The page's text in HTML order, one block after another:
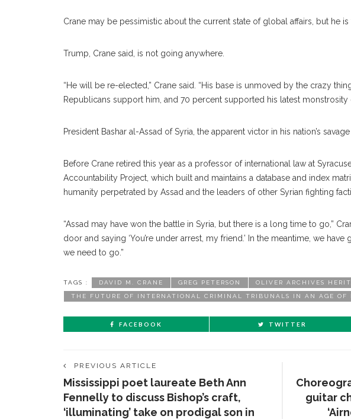
Crane may be pessimistic about the current state of global affairs, but he
Trump, Crane said, is not going anywhere.
“He will be re-elected,” Crane said. “His base is unmoved by the crazy
Republicans support him, and 70 percent supported his latest monstrosity
President Bashar al-Assad of Syria, the apparent victor in his nation’s
Before Crane retired this year as a professor of international law at
Accountability Project, which built and maintains a database and index
humanity perpetrated by Assad and the leaders of other Syrian fighting
“Assad may have won the battle in Syria, but there is a long time to go,”
door and saying ‘You’re under arrest, my friend.’ In the meantime, we
we need to go.”
TAGS : DAVID M. CRANE GREG PETERSON OLIVER ARCHIVES
THE FUTURE OF INTERNATIONAL CRIMINAL TRIBUNALS IN AN AGE OF
FACEBOOK TWITTER
PREVIOUS ARTICLE
Mississippi poet laureate Beth Ann
Fennelly to discuss Bishop’s craft,
‘illuminating’ take on prodigal son in
guitar